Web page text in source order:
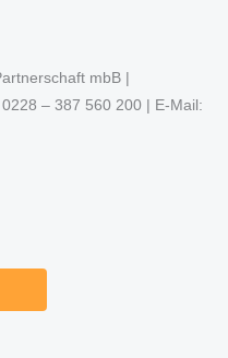
mbB |
– 387 560 200 | E-Mail: